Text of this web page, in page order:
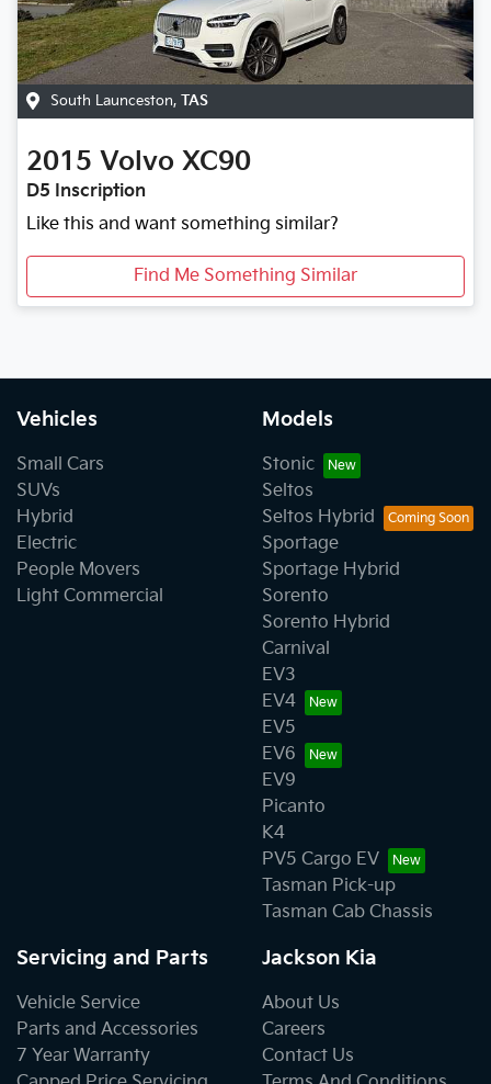
South Launceston, TAS
2015 Volvo XC90
D5 Inscription
Like this and want something similar?
Find Me Something Similar
Vehicles
Small Cars
SUVs
Hybrid
Electric
People Movers
Light Commercial
Models
Stonic
Seltos
Seltos Hybrid
Sportage
Sportage Hybrid
Sorento
Sorento Hybrid
Carnival
EV3
EV4
EV5
EV6
EV9
Picanto
K4
PV5 Cargo EV
Tasman Pick-up
Tasman Cab Chassis
Servicing and Parts
Vehicle Service
Parts and Accessories
7 Year Warranty
Jackson Kia
About Us
Careers
Contact Us